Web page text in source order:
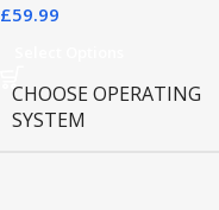
£59.99
CHOOSE OPERATING
SYSTEM